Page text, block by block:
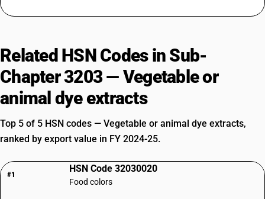
Related HSN Codes in Sub-
Chapter 3203 — Vegetable or
animal dye extracts
Top 5 of 5 HSN codes — Vegetable or animal dye extracts,
ranked by export value in FY 2024-25.
#1
HSN Code 32030020
Food colors